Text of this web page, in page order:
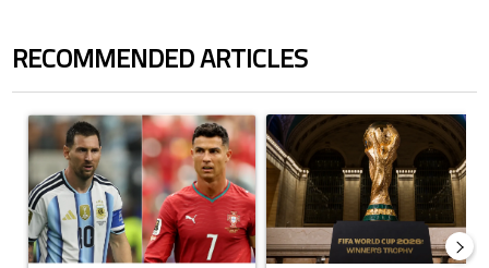
RECOMMENDED ARTICLES
The following is a list of the most commented articles in the last 7 days.
A trending article titled "Cristiano Ronaldo outshines Lionel Messi,
A trending article titled "FIFA